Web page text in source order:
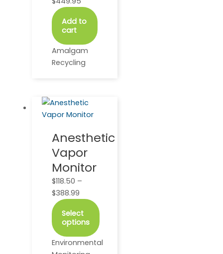
Add to
cart
Amalgam
Recycling
Anesthetic
Vapor
Monitor
$118.50 –
$388.99
Price
range:
through
$388.99
Select
options
This
product
multiple
variants.
The
options
may
be
chosen
on
the
product
Environmental